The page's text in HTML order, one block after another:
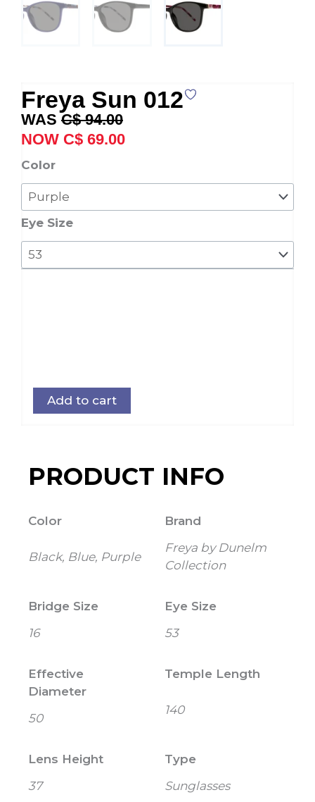
Freya Sun 012
C$94.00
Original
price
was:
C$ 69.00price
Color
Eye Size
Freya
Sun
012
quantity
Add to cart
PRODUCT INFO
Color
Black, Blue, Purple
Brand
Freya by Dunelm
Collection
Bridge Size
16
Eye Size
53
Effective
Diameter
50
Temple Length
140
Lens Height
37
Type
Sunglasses